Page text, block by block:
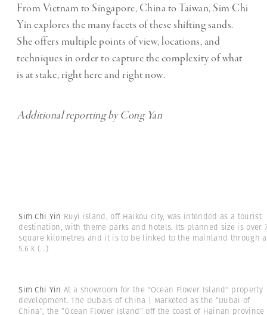
From Vietnam to Singapore, China to Taiwan, Sim Chi
Yin explores the many facets of these shifting sands.
She offers multiple points of view, locations, and
techniques in order to capture the complexity of what
is at stake, right here and right now.
Additional reporting by Cong Yan
Sim Chi Yin Ruyi island, off Haikou city, was intended as a tourist
destination, with theme parks and hotels. Its planned size is over
square kilometres and it is to be linked to the mainland through a
5.6 k (...)
Sim Chi YinAt a showroom for the "Ocean Flower Island" property
development. The Dubais of China | Marketed as the “Dubai of
China”, the “Ocean Flower Island” off the coast of Hainan province